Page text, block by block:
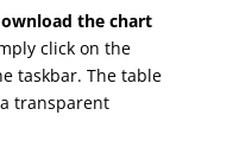
the chart
click on the
taskbar. The table
transparent